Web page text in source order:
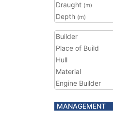
Draught (m)
Depth (m)
Builder
Place of Build
Hull
Material
Engine Builder
MANAGEMENT